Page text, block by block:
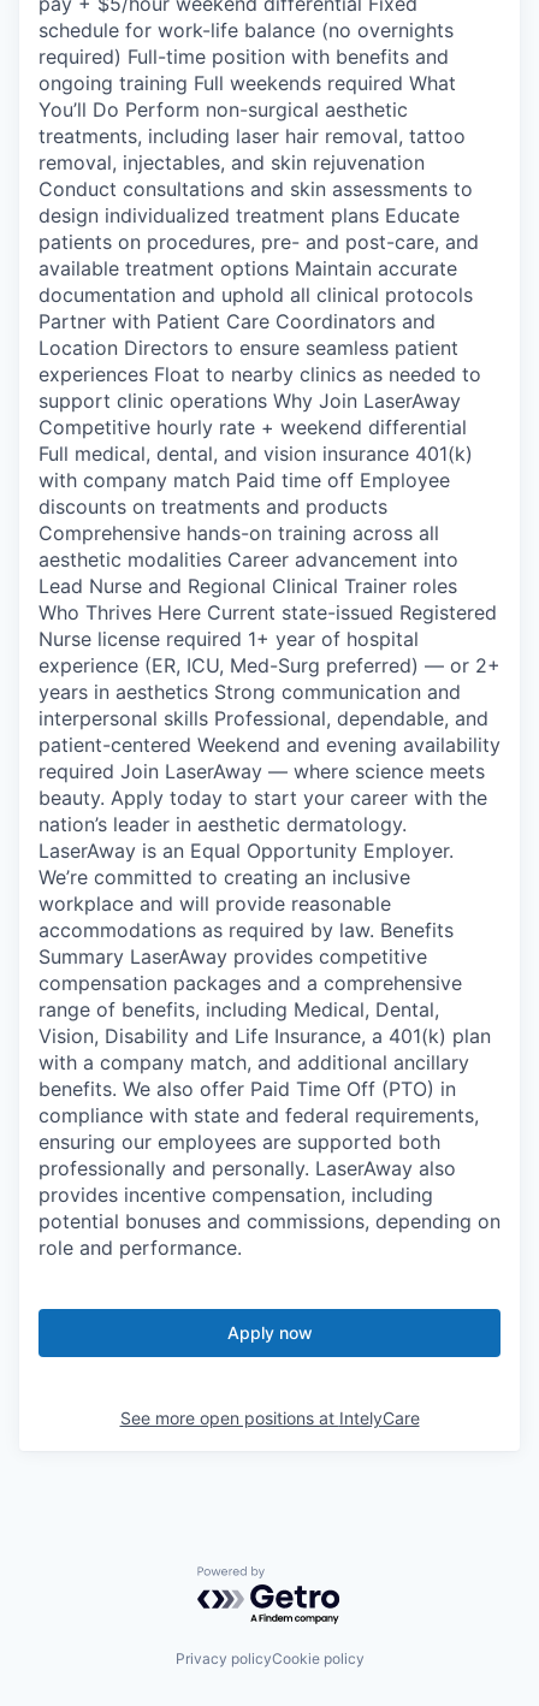
schedule for work-life balance (no overnights
required) Full-time position with benefits and
ongoing training Full weekends required What
You’ll Do Perform non-surgical aesthetic
treatments, including laser hair removal, tattoo
removal, injectables, and skin rejuvenation
Conduct consultations and skin assessments to
design individualized treatment plans Educate
patients on procedures, pre- and post-care, and
available treatment options Maintain accurate
documentation and uphold all clinical protocols
Partner with Patient Care Coordinators and
Location Directors to ensure seamless patient
experiences Float to nearby clinics as needed to
support clinic operations Why Join LaserAway
Competitive hourly rate + weekend differential
Full medical, dental, and vision insurance 401(k)
with company match Paid time off Employee
discounts on treatments and products
Comprehensive hands-on training across all
aesthetic modalities Career advancement into
Lead Nurse and Regional Clinical Trainer roles
Who Thrives Here Current state-issued Registered
Nurse license required 1+ year of hospital
experience (ER, ICU, Med-Surg preferred) — or 2+
years in aesthetics Strong communication and
interpersonal skills Professional, dependable, and
patient-centered Weekend and evening availability
required Join LaserAway — where science meets
beauty. Apply today to start your career with the
nation’s leader in aesthetic dermatology.
LaserAway is an Equal Opportunity Employer.
We’re committed to creating an inclusive
workplace and will provide reasonable
accommodations as required by law. Benefits
Summary LaserAway provides competitive
compensation packages and a comprehensive
range of benefits, including Medical, Dental,
Vision, Disability and Life Insurance, a 401(k) plan
with a company match, and additional ancillary
benefits. We also offer Paid Time Off (PTO) in
compliance with state and federal requirements,
ensuring our employees are supported both
professionally and personally. LaserAway also
provides incentive compensation, including
potential bonuses and commissions, depending on
role and performance.
Apply now
See more open positions at IntelyCare
Powered by Getro.com
Privacy policyCookie policy